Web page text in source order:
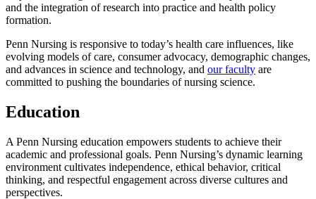
and the integration of research into practice and health policy
formation.
Penn Nursing is responsive to today’s health care influences, like
evolving models of care, consumer advocacy, demographic changes,
and advances in science and technology, and our faculty are
committed to pushing the boundaries of nursing science.
Education
A Penn Nursing education empowers students to achieve their
academic and professional goals. Penn Nursing’s dynamic learning
environment cultivates independence, ethical behavior, critical
thinking, and respectful engagement across diverse cultures and
perspectives.